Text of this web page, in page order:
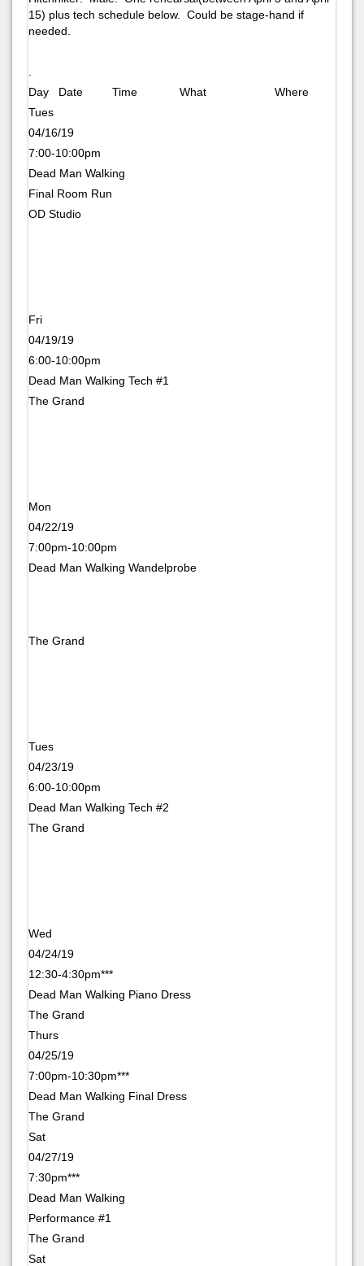
15) plus tech schedule below. Could be stage-hand if
needed.
Day Date Time What Where
Tues
04/16/19
7:00-10:00pm
Dead Man Walking
Final Room Run
OD Studio
Fri
04/19/19
6:00-10:00pm
Dead Man Walking Tech #1
The Grand
Mon
04/22/19
7:00pm-10:00pm
Dead Man Walking Wandelprobe
The Grand
Tues
04/23/19
6:00-10:00pm
Dead Man Walking Tech #2
The Grand
Wed
04/24/19
12:30-4:30pm***
Dead Man Walking Piano Dress
The Grand
Thurs
04/25/19
7:00pm-10:30pm***
Dead Man Walking Final Dress
The Grand
Sat
04/27/19
7:30pm***
Dead Man Walking
Performance #1
The Grand
Sat